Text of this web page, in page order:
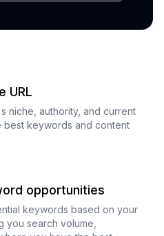
URL
niche, authority, and current
best keywords and content
opportunities
keywords based on your
you search volume,